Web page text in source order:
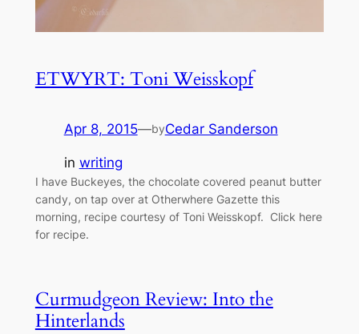
ETWYRT: Toni Weisskopf
Apr 8, 2015—byCedar Sanderson
in writing
I have Buckeyes, the chocolate covered peanut butter
candy, on tap over at Otherwhere Gazette this
morning, recipe courtesy of Toni Weisskopf. Click here
for recipe.
Curmudgeon Review: Into the
Hinterlands